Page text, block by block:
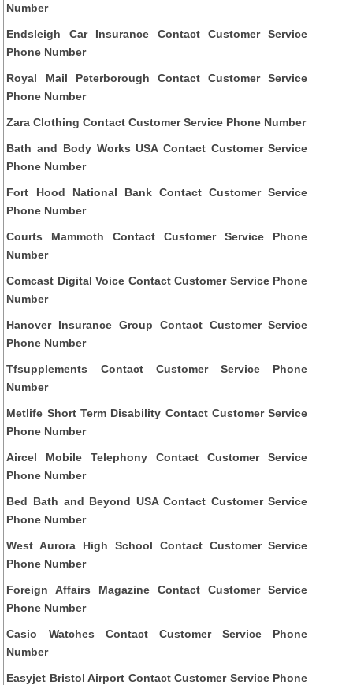
Number
Endsleigh Car Insurance Contact Customer Service
Phone Number
Royal Mail Peterborough Contact Customer Service
Phone Number
Zara Clothing Contact Customer Service Phone Number
Bath and Body Works USA Contact Customer Service
Phone Number
Fort Hood National Bank Contact Customer Service
Phone Number
Courts Mammoth Contact Customer Service Phone
Number
Comcast Digital Voice Contact Customer Service Phone
Number
Hanover Insurance Group Contact Customer Service
Phone Number
Tfsupplements Contact Customer Service Phone
Number
Metlife Short Term Disability Contact Customer Service
Phone Number
Aircel Mobile Telephony Contact Customer Service
Phone Number
Bed Bath and Beyond USA Contact Customer Service
Phone Number
West Aurora High School Contact Customer Service
Phone Number
Foreign Affairs Magazine Contact Customer Service
Phone Number
Casio Watches Contact Customer Service Phone
Number
Easyjet Bristol Airport Contact Customer Service Phone